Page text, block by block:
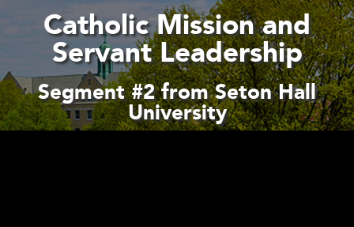
Catholic Mission and
Servant Leadership
Segment #2 from Seton Hall
University